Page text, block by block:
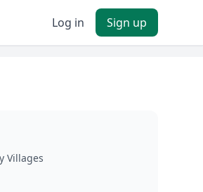
Log in Sign up
Villages